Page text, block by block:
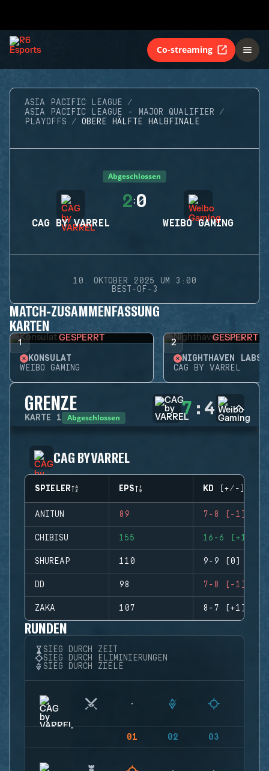
Co-streaming
ASIA PACIFIC LEAGUE
ASIA PACIFIC LEAGUE - MAJOR QUALIFIER
PLAYOFFS
OBERE HÄLFTE HALBFINALE
Abgeschlossen
CAG BY VARREL
2:0
WEIBO GAMING
10. OKTOBER 2025 UM 3:00
BEST-OF-3
MATCH-ZUSAMMENFASSUNG
KARTEN
1 GESPERRT
KONSULAT
WEIBO GAMING
2 GESPERRT
NIGHTHAVEN LABS
CAG BY VARREL
GRENZE
KARTE 1 Abgeschlossen 7 : 4
CAG BY VARREL
SPIELER EPS KD (+/-)
ANITUN 89 7-8 (-1)
CHIBISU 155 16-6 (+10)
SHUREAP 110 9-9 (0)
DD 98 7-8 (-1)
ZAKA 107 8-7 (+1)
RUNDEN
SIEG DURCH ZEIT
SIEG DURCH ELIMINIERUNGEN
SIEG DURCH ZIELE
01 02 03